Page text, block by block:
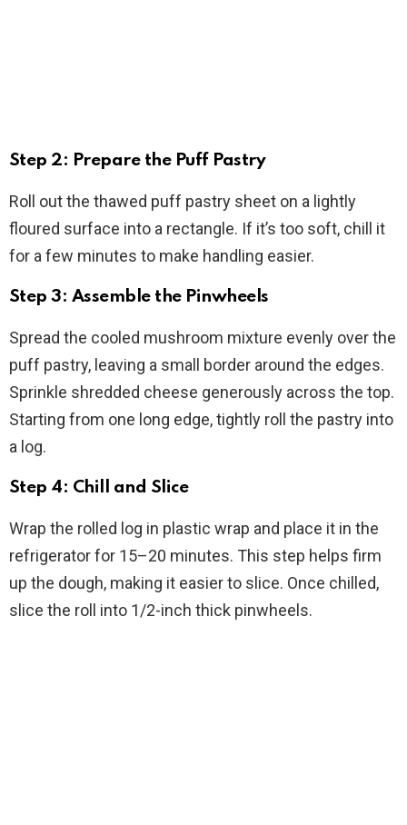
Step 2: Prepare the Puff Pastry
Roll out the thawed puff pastry sheet on a lightly
floured surface into a rectangle. If it’s too soft, chill it
for a few minutes to make handling easier.
Step 3: Assemble the Pinwheels
Spread the cooled mushroom mixture evenly over the
puff pastry, leaving a small border around the edges.
Sprinkle shredded cheese generously across the top.
Starting from one long edge, tightly roll the pastry into
a log.
Step 4: Chill and Slice
Wrap the rolled log in plastic wrap and place it in the
refrigerator for 15–20 minutes. This step helps firm
up the dough, making it easier to slice. Once chilled,
slice the roll into 1/2-inch thick pinwheels.